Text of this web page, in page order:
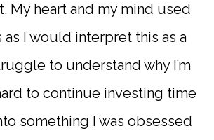
My heart and my mind used
I would interpret this as a
to understand why I’m
to continue investing time
something I was obsessed